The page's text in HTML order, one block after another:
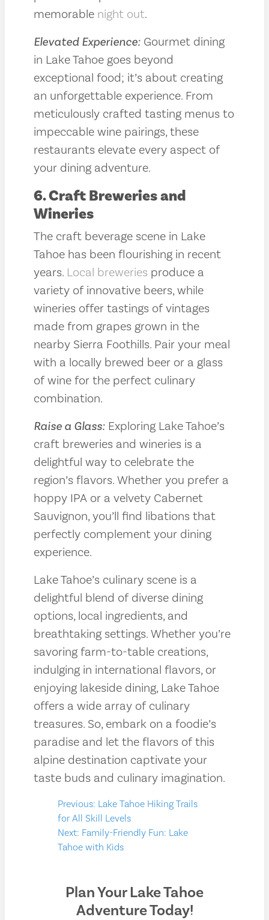
memorable night out.
Elevated Experience: Gourmet dining
in Lake Tahoe goes beyond
exceptional food; it’s about creating
an unforgettable experience. From
meticulously crafted tasting menus to
impeccable wine pairings, these
restaurants elevate every aspect of
your dining adventure.
6. Craft Breweries and
Wineries
The craft beverage scene in Lake
Tahoe has been flourishing in recent
years. Local breweries produce a
variety of innovative beers, while
wineries offer tastings of vintages
made from grapes grown in the
nearby Sierra Foothills. Pair your meal
with a locally brewed beer or a glass
of wine for the perfect culinary
combination.
Raise a Glass: Exploring Lake Tahoe’s
craft breweries and wineries is a
delightful way to celebrate the
region’s flavors. Whether you prefer a
hoppy IPA or a velvety Cabernet
Sauvignon, you’ll find libations that
perfectly complement your dining
experience.
Lake Tahoe’s culinary scene is a
delightful blend of diverse dining
options, local ingredients, and
breathtaking settings. Whether you’re
savoring farm-to-table creations,
indulging in international flavors, or
enjoying lakeside dining, Lake Tahoe
offers a wide array of culinary
treasures. So, embark on a foodie’s
paradise and let the flavors of this
alpine destination captivate your
taste buds and culinary imagination.
Post
navigation
Previous: Lake Tahoe Hiking Trails
for All Skill Levels
Next: Family-Friendly Fun: Lake
Tahoe with Kids
Plan Your Lake Tahoe
Adventure Today!